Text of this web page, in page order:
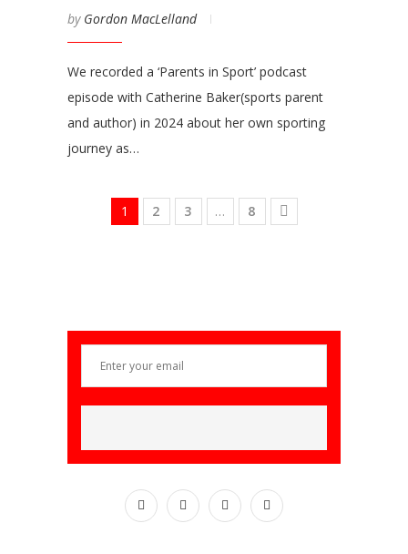
by Gordon MacLelland
We recorded a ‘Parents in Sport’ podcast
episode with Catherine Baker(sports parent
and author) in 2024 about her own sporting
journey as…
1 2 3 … 8